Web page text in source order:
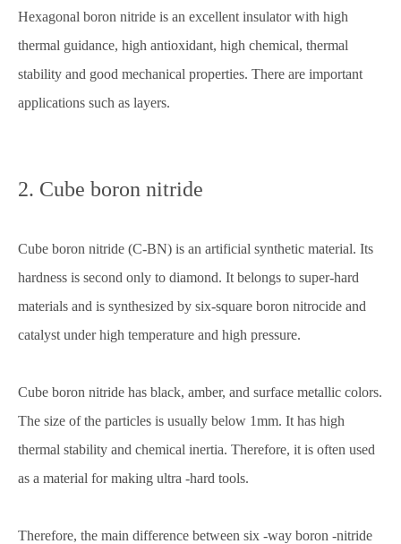
Hexagonal boron nitride is an excellent insulator with high
thermal guidance, high antioxidant, high chemical, thermal
stability and good mechanical properties. There are important
applications such as layers.
2. Cube boron nitride
Cube boron nitride (C-BN) is an artificial synthetic material. Its
hardness is second only to diamond. It belongs to super-hard
materials and is synthesized by six-square boron nitrocide and
catalyst under high temperature and high pressure.
Cube boron nitride has black, amber, and surface metallic colors.
The size of the particles is usually below 1mm. It has high
thermal stability and chemical inertia. Therefore, it is often used
as a material for making ultra -hard tools.
Therefore, the main difference between six -way boron -nitride